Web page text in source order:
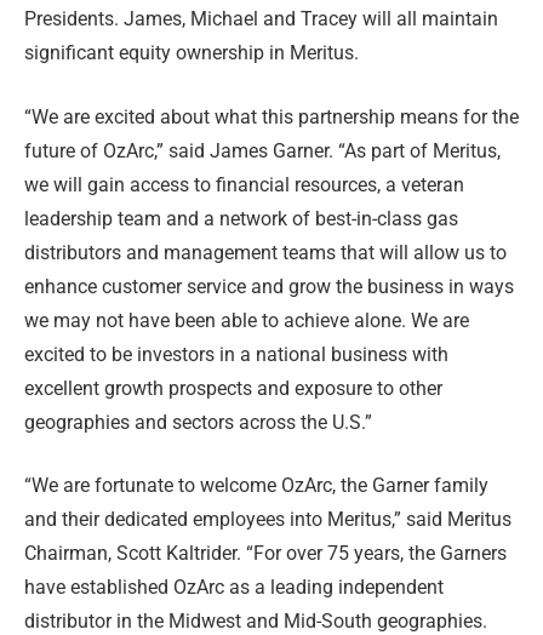
Presidents. James, Michael and Tracey will all maintain
significant equity ownership in Meritus.
“We are excited about what this partnership means for the
future of OzArc,” said James Garner. “As part of Meritus,
we will gain access to financial resources, a veteran
leadership team and a network of best-in-class gas
distributors and management teams that will allow us to
enhance customer service and grow the business in ways
we may not have been able to achieve alone. We are
excited to be investors in a national business with
excellent growth prospects and exposure to other
geographies and sectors across the U.S.”
“We are fortunate to welcome OzArc, the Garner family
and their dedicated employees into Meritus,” said Meritus
Chairman, Scott Kaltrider. “For over 75 years, the Garners
have established OzArc as a leading independent
distributor in the Midwest and Mid-South geographies.